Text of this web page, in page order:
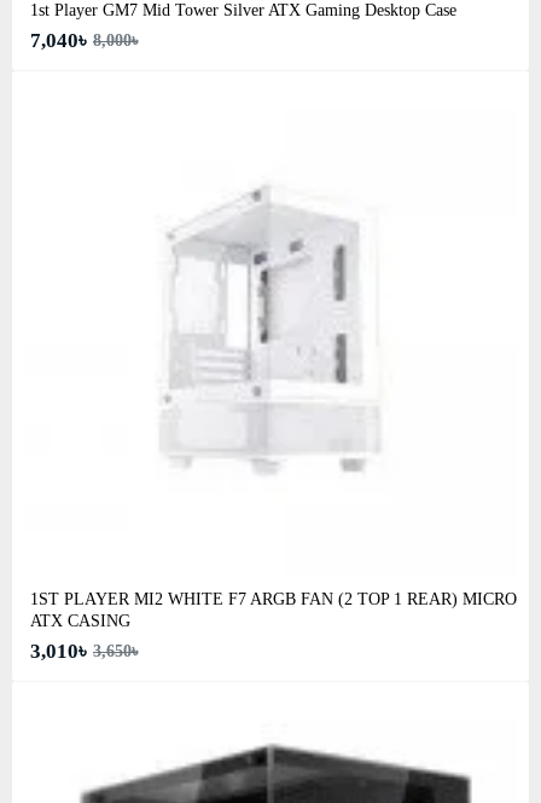
1st Player GM7 Mid Tower Silver ATX Gaming Desktop Case
7,040৳ 8,000৳
1ST PLAYER MI2 WHITE F7 ARGB FAN (2 TOP 1 REAR) MICRO
ATX CASING
3,010৳ 3,650৳